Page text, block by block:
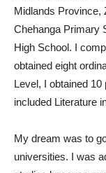
Midlands Province,
Chehanga Primary
High School. I
obtained eight
Level, I obtained
included Literature
My dream was to
universities. I was